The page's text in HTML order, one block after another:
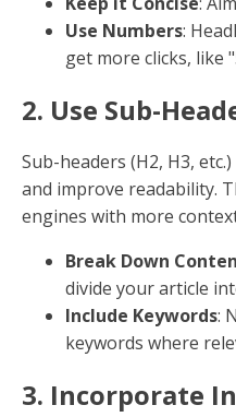
Original content
crucial for SEO. It also
Unique Insights:
studies, or research
Avoid Plagiarism
:
content or properly
By focusing on these
content that not only
with your audience,
conversions.
10 Best